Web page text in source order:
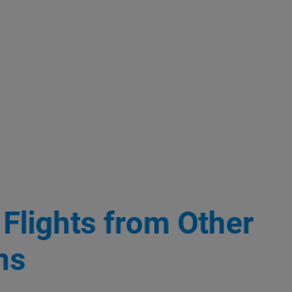
from Other